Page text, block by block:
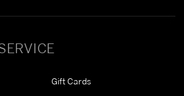
Gift Cards